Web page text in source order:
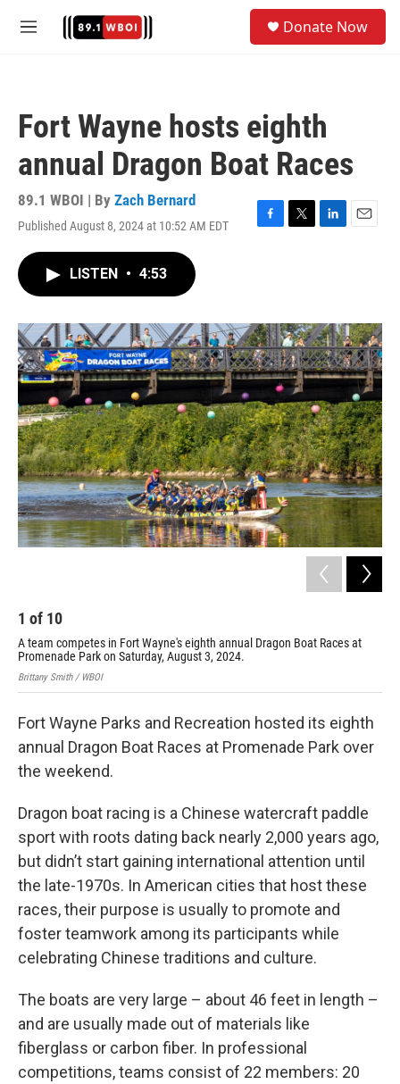
M
Donate Now
Fort Wayne hosts eighth
annual Dragon Boat Races
89.1 WBOI | By Zach Bernard
Published August 8, 2024 at 10:52 AM EDT
F
o
k
T
r
L
I
n
E
LISTEN • 4:53
1 of 10
A team competes in Fort Wayne's eighth annual Dragon Boat Races at
Promenade Park on Saturday, August 3, 2024.
Brittany Smith / WBOI
Fort Wayne Parks and Recreation hosted its eighth
annual Dragon Boat Races at Promenade Park over
the weekend.
Dragon boat racing is a Chinese watercraft paddle
sport with roots dating back nearly 2,000 years ago,
but didn’t start gaining international attention until
the late-1970s. In American cities that host these
races, their purpose is usually to promote and
foster teamwork among its participants while
celebrating Chinese traditions and culture.
The boats are very large – about 46 feet in length –
and are usually made out of materials like
fiberglass or carbon fiber. In professional
competitions, teams consist of 22 members: 20